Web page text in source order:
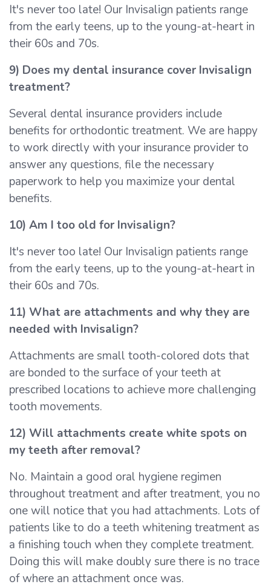
It's never too late! Our Invisalign patients range
from the early teens, up to the young-at-heart in
their 60s and 70s.
9) Does my dental insurance cover Invisalign
treatment?
Several dental insurance providers include
benefits for orthodontic treatment. We are happy
to work directly with your insurance provider to
answer any questions, file the necessary
paperwork to help you maximize your dental
benefits.
10) Am I too old for Invisalign?
It's never too late! Our Invisalign patients range
from the early teens, up to the young-at-heart in
their 60s and 70s.
11) What are attachments and why they are
needed with Invisalign?
Attachments are small tooth-colored dots that
are bonded to the surface of your teeth at
prescribed locations to achieve more challenging
tooth movements.
12) Will attachments create white spots on
my teeth after removal?
No. Maintain a good oral hygiene regimen
throughout treatment and after treatment, you no
one will notice that you had attachments. Lots of
patients like to do a teeth whitening treatment as
a finishing touch when they complete treatment.
Doing this will make doubly sure there is no trace
of where an attachment once was.